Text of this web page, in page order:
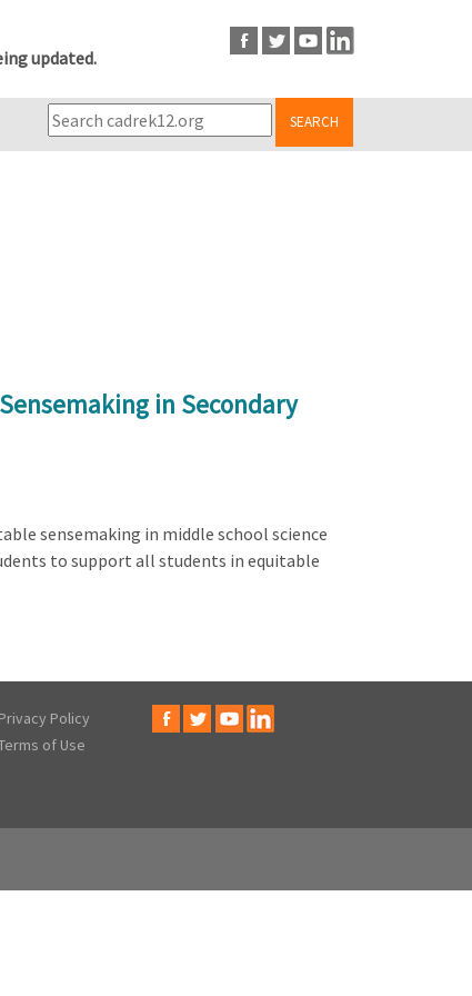
updated.
SEARCH
in Secondary
sensemaking in middle school science
to support all students in equitable
Privacy Policy
of Use